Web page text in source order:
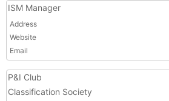
ISM Manager
Address
Website
Email
P&I Club
Classification Society